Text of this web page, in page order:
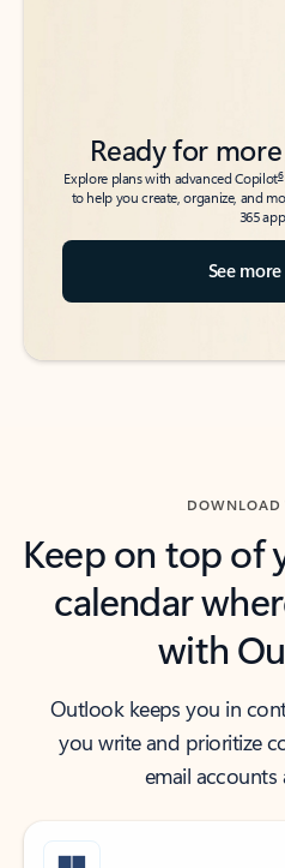
Ready for
Explore plans with advanced Copilot6
to help you create, organize, and
365
See
DOWNLOAD
Keep on top of
calendar
with
Outlook keeps you in
you write and prioritize
email accounts